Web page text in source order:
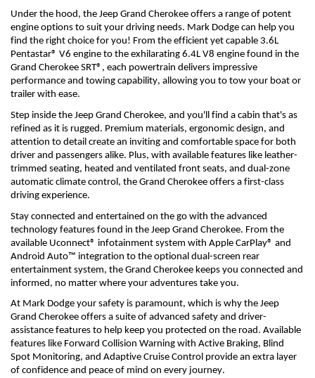
Under the hood, the Jeep Grand Cherokee offers a range of potent
engine options to suit your driving needs. Mark Dodge can help you
find the right choice for you! From the efficient yet capable 3.6L
Pentastar® V6 engine to the exhilarating 6.4L V8 engine found in the
Grand Cherokee SRT®, each powertrain delivers impressive
performance and towing capability, allowing you to tow your boat or
trailer with ease.
Step inside the Jeep Grand Cherokee, and you'll find a cabin that's as
refined as it is rugged. Premium materials, ergonomic design, and
attention to detail create an inviting and comfortable space for both
driver and passengers alike. Plus, with available features like leather-
trimmed seating, heated and ventilated front seats, and dual-zone
automatic climate control, the Grand Cherokee offers a first-class
driving experience.
Stay connected and entertained on the go with the advanced
technology features found in the Jeep Grand Cherokee. From the
available Uconnect® infotainment system with Apple CarPlay® and
Android Auto™ integration to the optional dual-screen rear
entertainment system, the Grand Cherokee keeps you connected and
informed, no matter where your adventures take you.
At Mark Dodge your safety is paramount, which is why the Jeep
Grand Cherokee offers a suite of advanced safety and driver-
assistance features to help keep you protected on the road. Available
features like Forward Collision Warning with Active Braking, Blind
Spot Monitoring, and Adaptive Cruise Control provide an extra layer
of confidence and peace of mind on every journey.